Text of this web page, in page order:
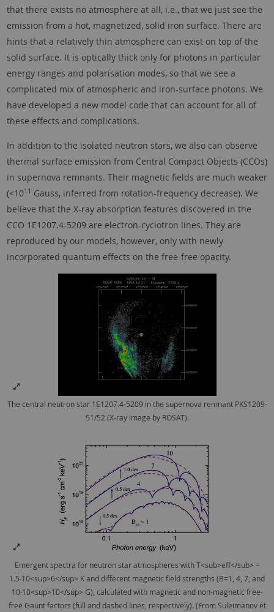
that there exists no atmosphere at all, i.e., that we just see the
emission from a hot, magnetized, solid iron surface. There are
hints that a relatively thin atmosphere can exist on top of the
solid surface. It is optically thick only for photons in particular
energy ranges and polarisation modes, so that we see a
complicated mix of atmospheric and iron-surface photons. We
have developed a new model code that can account for all of
these effects and complications.
In addition to the isolated neutron stars, we also can observe
thermal surface emission from Central Compact Objects (CCOs)
in supernova remnants. Their magnetic fields are much weaker
(<1011 Gauss, inferred from rotation-frequency decrease). We
believe that the X-ray absorption features discovered in the
CCO 1E1207.4-5209 are electron-cyclotron lines. They are
reproduced by our models, however, only with newly
incorporated quantum effects on the free-free opacity.
The central neutron star 1E1207.4-5209 in the supernova remnant PKS1209-
51/52 (X-ray image by ROSAT).
Emergent spectra for neutron star atmospheres with T<sub>eff</sub> =
1.5∙10<sup>6</sup> K and different magnetic field strengths (B=1, 4, 7, and
10∙10<sup>10</sup> G), calculated with magnetic and non-magnetic free-
free Gaunt factors (full and dashed lines, respectively). (From Suleimanov et